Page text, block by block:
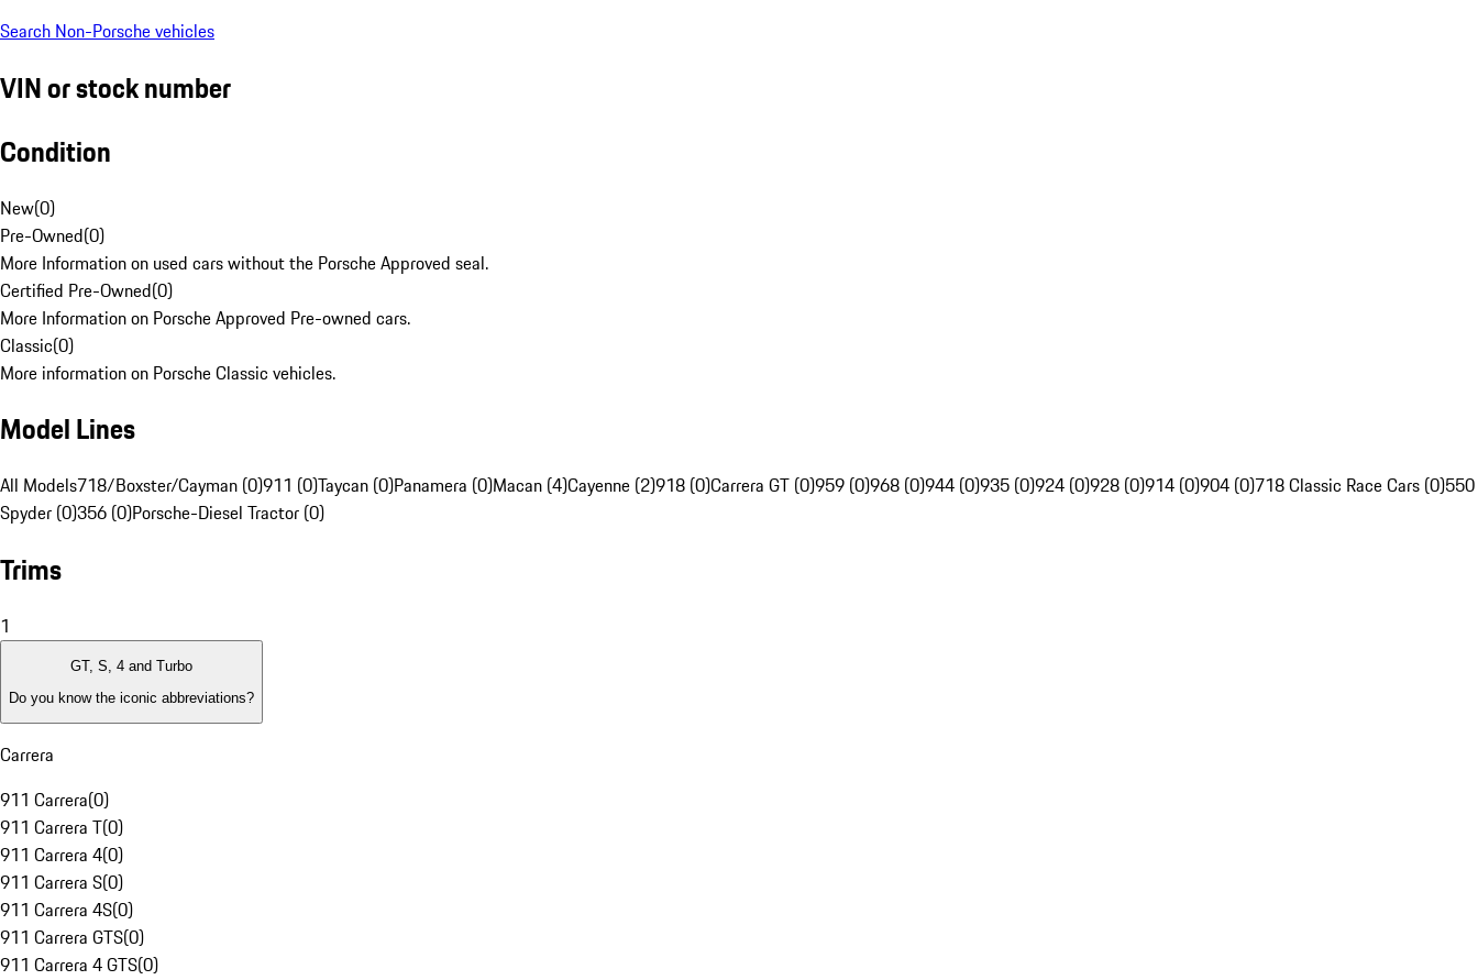
Search Non-Porsche vehicles
VIN or stock number
Condition
New(0)
Pre-Owned(0)
More Information on used cars without the Porsche Approved seal.
Certified Pre-Owned(0)
More Information on Porsche Approved Pre-owned cars.
Classic(0)
More information on Porsche Classic vehicles.
Model Lines
All Models718/Boxster/Cayman (0)911 (0)Taycan (0)Panamera (0)Macan (4)Cayenne (2)918 (0)Carrera GT (0)959 (0)968 (0)944 (0)935 (0)924 (0)928 (0)914 (0)904 (0)718 Classic Race Cars (0)550
Spyder (0)356 (0)Porsche-Diesel Tractor (0)
Trims
1
GT, S, 4 and Turbo
Do you know the iconic abbreviations?
Carrera
911 Carrera(0)
911 Carrera T(0)
911 Carrera 4(0)
911 Carrera S(0)
911 Carrera 4S(0)
911 Carrera GTS(0)
911 Carrera 4 GTS(0)